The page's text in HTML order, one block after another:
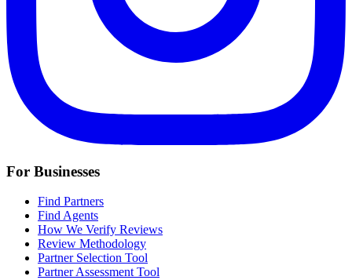
For Businesses
Find Partners
Find Agents
How We Verify Reviews
Review Methodology
Partner Selection Tool
Partner Assessment Tool